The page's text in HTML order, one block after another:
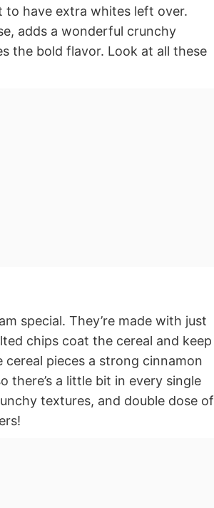
to have extra whites left over.
adds a wonderful crunchy
the bold flavor. Look at all these
special. They’re made with just
chips coat the cereal and keep
pieces a strong cinnamon
there’s a little bit in every single
textures, and double dose of